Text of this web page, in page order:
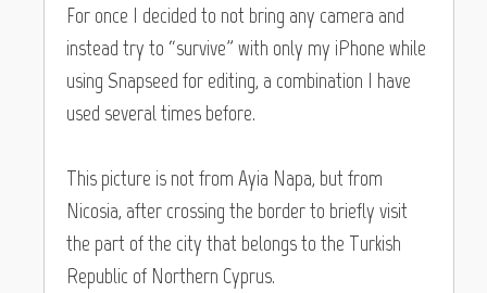
For once I decided to not bring any camera and
instead try to “survive” with only my iPhone while
using Snapseed for editing, a combination I have
used several times before.
This picture is not from Ayia Napa, but from
Nicosia, after crossing the border to briefly visit
the part of the city that belongs to the Turkish
Republic of Northern Cyprus.